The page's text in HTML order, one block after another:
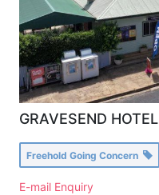
GRAVESEND HOTEL
Freehold Going Concern
E-mail Enquiry